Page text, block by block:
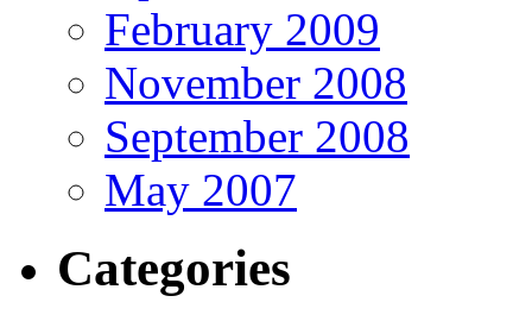
February 2009
November 2008
September 2008
May 2007
Categories